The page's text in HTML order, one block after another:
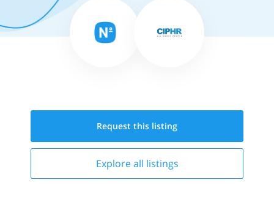
Request this listing
Explore all listings